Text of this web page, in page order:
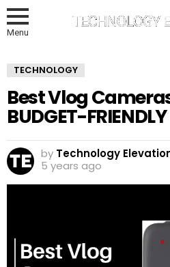
Menu
TECHNOLOGY
Best Vlog
BUDGET-FRIENDLY
by Technology
5 years ago